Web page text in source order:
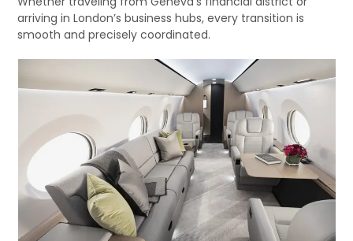
arriving in London’s business hubs, every transition is
smooth and precisely coordinated.